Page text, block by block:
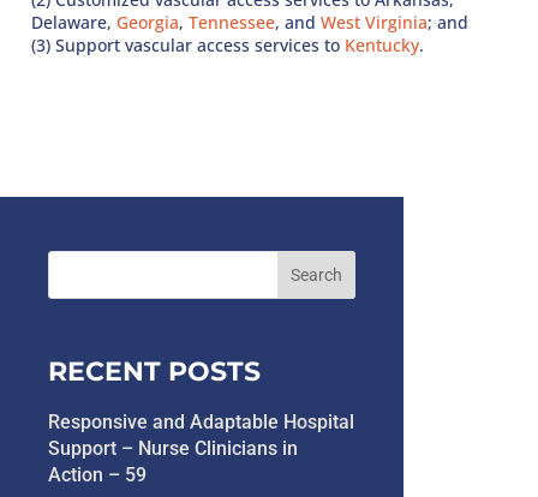
Delaware, Georgia,Tennessee, andWest Virginia; and
(3) Support vascular access services to Kentucky.
RECENT POSTS
Responsive and Adaptable Hospital
Support – Nurse Clinicians in
Action – 59